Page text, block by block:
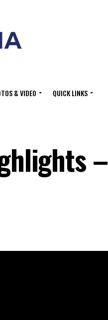
& VIDEO QUICK LINKS
–